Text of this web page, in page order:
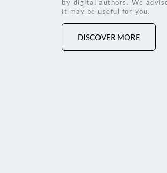
by digital authors. We
it may be useful for you.
DISCOVER MORE